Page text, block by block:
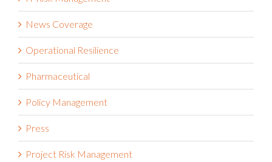
News Coverage
Operational Resilience
Pharmaceutical
Policy Management
Press
Project Risk Management